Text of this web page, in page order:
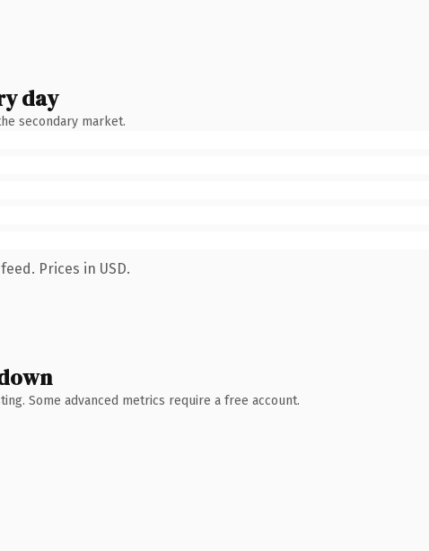
day
secondary market.
Prices in USD.
Some advanced metrics require a free account.